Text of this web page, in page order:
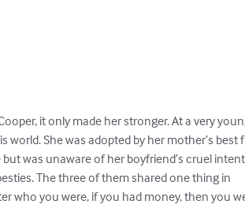
it only made her stronger. At a very
She was adopted by her mother’s best
was unaware of her boyfriend’s cruel
The three of them shared one thing in
who you were, if you had money, then you